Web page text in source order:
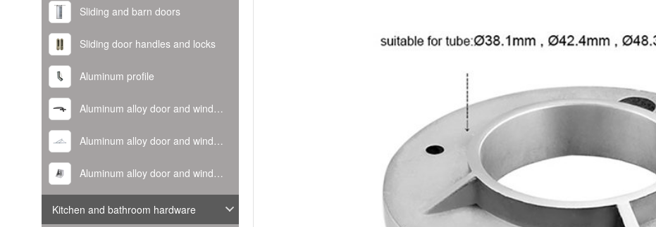
Sliding and barn doors
Sliding door handles and locks
Aluminum profile
Aluminum alloy door and window handle
Aluminum alloy door and window hinge
Aluminum alloy door and window corner code
Kitchen and bathroom hardware